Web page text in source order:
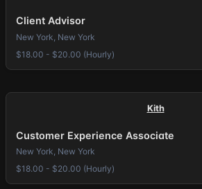
Client Advisor
New York, New York
$18.00 - $20.00 (Hourly)
Kith
Customer Experience Associate
New York, New York
$18.00 - $20.00 (Hourly)